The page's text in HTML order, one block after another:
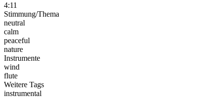
4:11
Stimmung/Thema
neutral
calm
peaceful
nature
Instrumente
wind
flute
Weitere Tags
instrumental